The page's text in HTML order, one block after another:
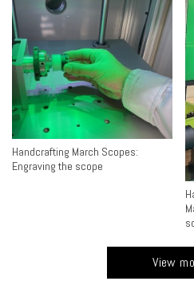
Handcrafting March Scopes:
Engraving the scope
View